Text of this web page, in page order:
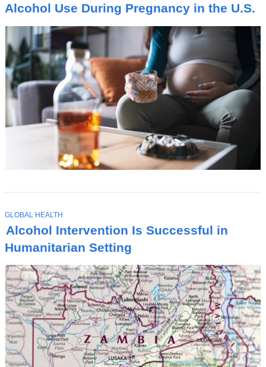
Alcohol Use During Pregnancy in the U.S.
C
Alcohol Intervention Is Successful in
Humanitarian Setting
T
O
P
I
C
GLOBAL HEALTH